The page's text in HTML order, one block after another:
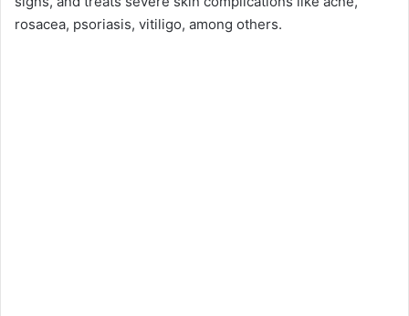
rosacea, psoriasis, vitiligo, among others.